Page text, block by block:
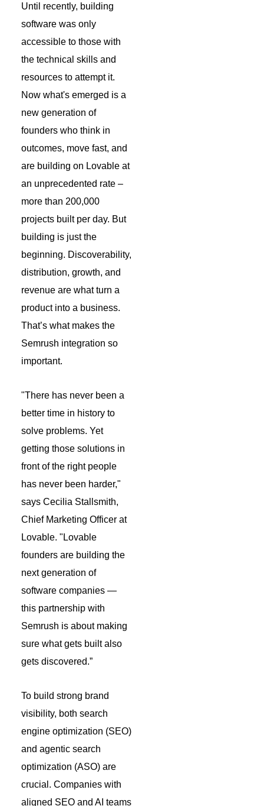
Until recently, building
software was only
accessible to those with
the technical skills and
resources to attempt it.
Now what's emerged is a
new generation of
founders who think in
outcomes, move fast, and
are building on Lovable at
an unprecedented rate –
more than 200,000
projects built per day. But
building is just the
beginning. Discoverability,
distribution, growth, and
revenue are what turn a
product into a business.
That’s what makes the
Semrush integration so
important.
"There has never been a
better time in history to
solve problems. Yet
getting those solutions in
front of the right people
has never been harder,"
says Cecilia Stallsmith,
Chief Marketing Officer at
Lovable. "Lovable
founders are building the
next generation of
software companies —
this partnership with
Semrush is about making
sure what gets built also
gets discovered.”
To build strong brand
visibility, both search
engine optimization (SEO)
and agentic search
optimization (ASO) are
crucial. Companies with
aligned SEO and AI teams